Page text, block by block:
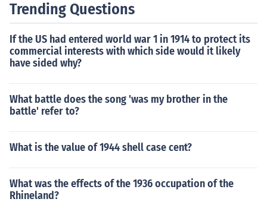
Trending Questions
If the US had entered world war 1 in 1914 to protect its
commercial interests with which side would it likely
have sided why?
What battle does the song 'was my brother in the
battle' refer to?
What is the value of 1944 shell case cent?
What was the effects of the 1936 occupation of the
Rhineland?